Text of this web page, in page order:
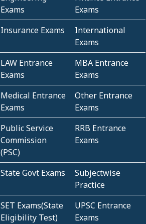
Exams
Exams
Insurance Exams
International
Exams
LAW Entrance
Exams
MBA Entrance
Exams
Medical Entrance
Exams
Other Entrance
Exams
Public Service
Commission
(PSC)
RRB Entrance
Exams
State Govt Exams
Subjectwise
Practice
SET Exams(State
Eligibility Test)
UPSC Entrance
Exams